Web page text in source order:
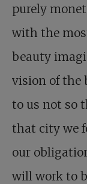
purely
with the
beauty
vision of the
to us not so
that city we
our
will work to